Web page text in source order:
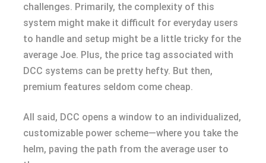
challenges. Primarily, the complexity of this
system might make it difficult for everyday users
to handle and setup might be a little tricky for the
average Joe. Plus, the price tag associated with
DCC systems can be pretty hefty. But then,
premium features seldom come cheap.
All said, DCC opens a window to an individualized,
customizable power scheme—where you take the
helm, paving the path from the average user to